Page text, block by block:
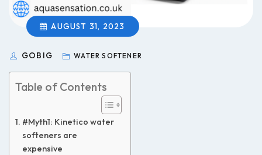
AUGUST 31, 2023
GOBIG WATER SOFTENER
Table of Contents
#Myth1: Kinetico water
softeners are
expensive